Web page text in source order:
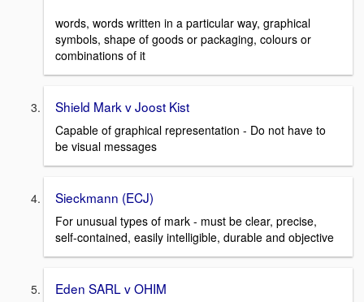
words, words written in a particular way, graphical
symbols, shape of goods or packaging, colours or
combinations of it
Shield Mark v Joost Kist
Capable of graphical representation - Do not have to
be visual messages
Sieckmann (ECJ)
For unusual types of mark - must be clear, precise,
self-contained, easily intelligible, durable and objective
Eden SARL v OHIM